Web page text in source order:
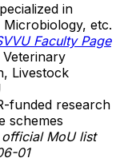
in
etc.
Faculty Page
Livestock
funded research
schemes
MoU list
01